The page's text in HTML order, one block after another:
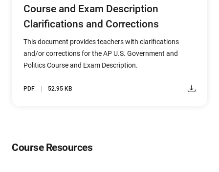
Course and Exam Description
Clarifications and Corrections
This document provides teachers with clarifications
and/or corrections for the AP U.S. Government and
Politics Course and Exam Description.
PDF 52.95 KB
Course Resources